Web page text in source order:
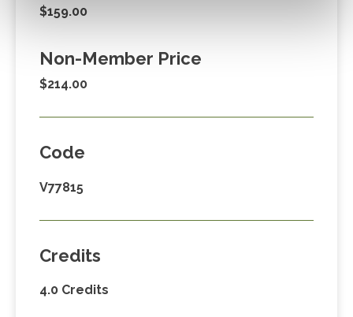
$159.00
Non-Member Price
$214.00
Code
V77815
Credits
4.0 Credits